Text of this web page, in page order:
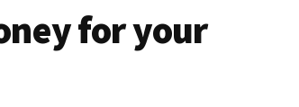
for your